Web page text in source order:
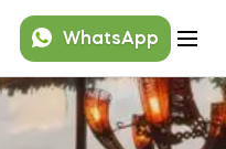
WhatsApp